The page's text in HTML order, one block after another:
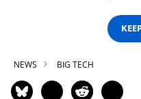
NEWS BIG TECH